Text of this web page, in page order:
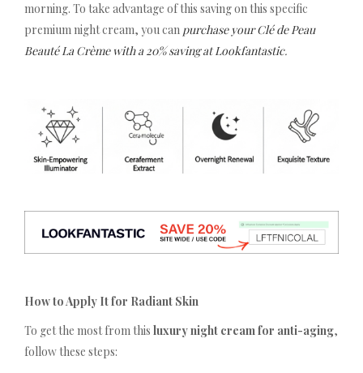
morning. To take advantage of this saving on this specific
premium night cream, you can purchase your Clé de Peau
Beauté La Crème with a 20% saving at Lookfantastic.
How to Apply It for Radiant Skin
To get the most from this luxury night cream for anti-aging,
follow these steps: